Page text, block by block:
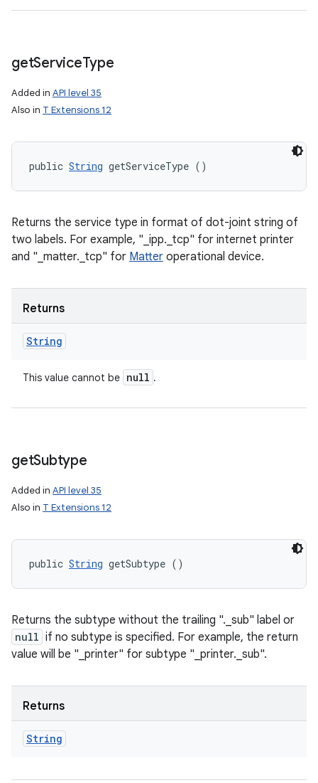
getServiceType
Added in API level 35
Also in T Extensions 12
public String getServiceType ()
Returns the service type in format of dot-joint string of
two labels. For example, "_ipp._tcp" for internet printer
and "_matter._tcp" for Matter operational device.
Returns
String
This value cannot be null .
getSubtype
Added in API level 35
Also in T Extensions 12
public String getSubtype ()
Returns the subtype without the trailing "._sub" label or
null if no subtype is specified. For example, the return
value will be "_printer" for subtype "_printer._sub".
Returns
String